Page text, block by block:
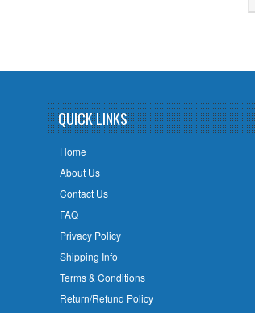
QUICK LINKS
Home
About Us
Contact Us
FAQ
Privacy Policy
Shipping Info
Terms & Conditions
Return/Refund Policy